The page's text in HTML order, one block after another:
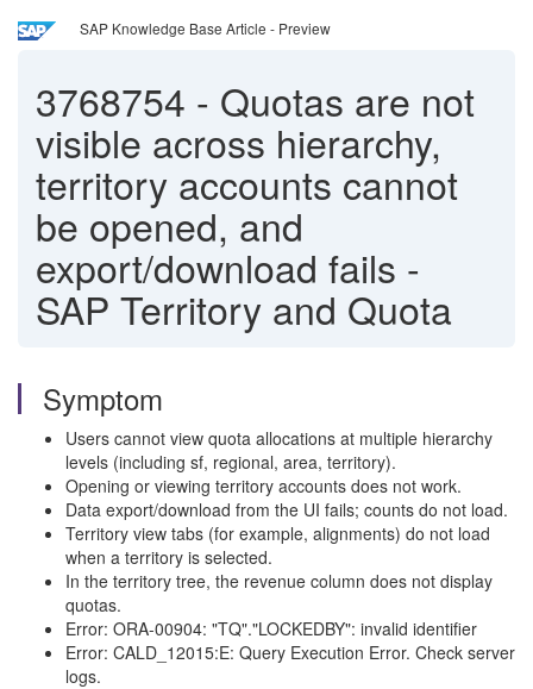
SAP Knowledge Base Article - Preview
3768754 - Quotas are not
visible across hierarchy,
territory accounts cannot
be opened, and
export/download fails -
SAP Territory and Quota
Symptom
Users cannot view quota allocations at multiple hierarchy
levels (including sf, regional, area, territory).
Opening or viewing territory accounts does not work.
Data export/download from the UI fails; counts do not load.
Territory view tabs (for example, alignments) do not load
when a territory is selected.
In the territory tree, the revenue column does not display
quotas.
Error: ORA-00904: "TQ"."LOCKEDBY": invalid identifier
Error: CALD_12015:E: Query Execution Error. Check server
logs.